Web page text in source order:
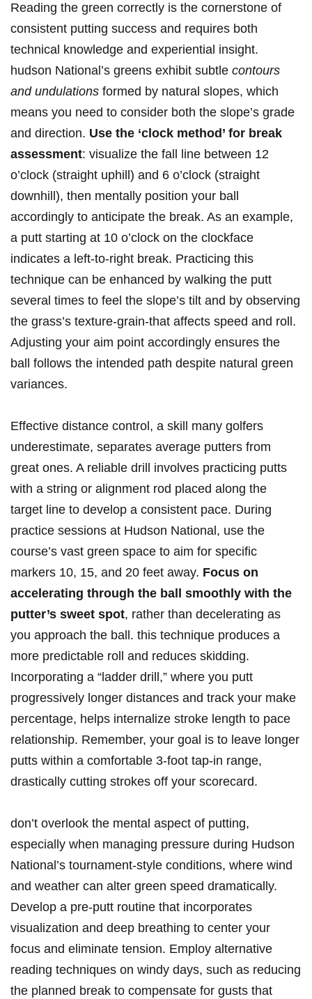
Reading the green correctly is the cornerstone⁢ of
consistent putting success and requires both
technical knowledge and ‍experiential insight.
⁣hudson National’s greens exhibit subtle​ contours​
and undulations formed by​ natural slopes, which
means you need to ⁣consider both the slope’s grade
and ⁢direction. Use⁣ the ‘clock method’ for break​
assessment: visualize the fall line between 12
o’clock (straight uphill) and 6 o’clock (straight
downhill), ⁢then mentally position ​your ball
accordingly to anticipate the break. As an example,
a putt starting ⁣at 10 o’clock on the clockface
indicates a left-to-right break. Practicing this
technique can be ⁤enhanced by walking the putt
several times to feel the slope’s tilt and by observing
the grass’s ⁣texture-grain-that affects speed and roll.
‍Adjusting your aim⁢ point​ accordingly ensures the
ball⁣ follows ‌the intended path despite natural green
variances.
Effective distance control, ⁢a skill many‍ golfers
‌underestimate, separates average putters⁢ from
great ⁤ones. A reliable drill involves practicing putts
with a string or alignment rod placed along the
target line to develop‌ a consistent pace. ⁤During
practice‌ sessions at‍ Hudson National, use the
course’s vast green space to aim for specific
markers 10, 15, and ⁤20 feet away. Focus‌ on
accelerating through the ball smoothly with the
putter’s sweet spot, ‍rather than decelerating as
you ⁣approach the ball. this technique produces a
more predictable roll and reduces skidding.
‍Incorporating a “ladder drill,” where you putt
progressively longer ‍distances and track your make
percentage, helps internalize stroke length ⁤to⁣ pace
relationship. Remember, ​your ⁣goal is to leave longer
putts within a comfortable 3-foot tap-in range,
drastically cutting strokes off your ‌scorecard.
don’t ​overlook the mental aspect‍ of putting,
especially when managing ⁢pressure during Hudson
National’s tournament-style conditions,⁣ where wind
and weather ‍can alter‍ green speed dramatically.
Develop ​a pre-putt routine ‌that⁤ incorporates
visualization and deep​ breathing to center your
focus and eliminate tension. Employ alternative
reading‌ techniques ​on windy days, such as reducing
the planned break ​to⁣ compensate for‍ gusts that